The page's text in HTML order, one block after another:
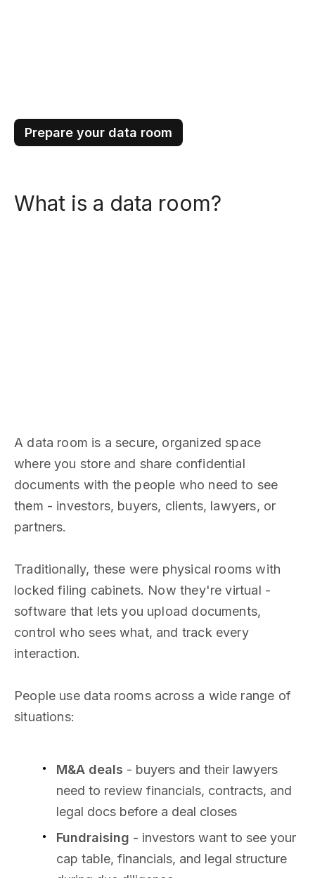
Prepare your data room
What is a data room?
A data room is a secure, organized space
where you store and share confidential
documents with the people who need to see
them - investors, buyers, clients, lawyers, or
partners.
Traditionally, these were physical rooms with
locked filing cabinets. Now they're virtual -
software that lets you upload documents,
control who sees what, and track every
interaction.
People use data rooms across a wide range of
situations:
M&A deals - buyers and their lawyers
need to review financials, contracts, and
legal docs before a deal closes
Fundraising - investors want to see your
cap table, financials, and legal structure